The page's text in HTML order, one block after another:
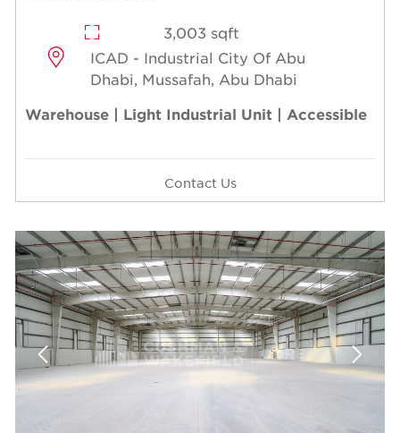
3,003 sqft
ICAD - Industrial City Of Abu
Dhabi, Mussafah, Abu Dhabi
Warehouse | Light Industrial Unit | Accessible
Contact Us